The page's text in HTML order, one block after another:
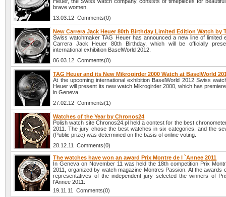
brave women.
13.03.12 Comments(0)
New Carrera Jack Heuer 80th Birthday Limited Edition Watch by
Swiss watchmaker TAG Heuer has announced a new line of limited
Carrera Jack Heuer 80th Birthday, which will be officially
international exhibition BaselWorld 2012.
06.03.12 Comments(0)
TAG Heuer and its New Mikrogirder 2000 Watch at BaselWorld
At the upcoming international exhibition BaselWorld 2012 Swiss
Heuer will present its new watch Mikrogirder 2000, which has
in Geneva.
27.02.12 Comments(1)
Watches of the Year by Chronos24
Polish watch site Chronos24.pl held a contest for the best
2011. The jury chose the best watches in six categories, and the
(Public prize) was determined on the basis of online voting.
28.12.11 Comments(0)
The watches have won an award Prix Montre de l `Annee 2011
In Geneva on November 11 was held the 18th competition Prix
2011, organized by watch magazine Montres Passion. At the awards
representatives of the independent jury selected the winners of
l'Annee 2011:
19.11.11 Comments(0)